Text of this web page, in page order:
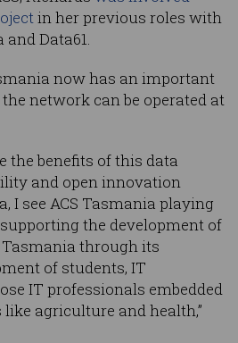
in her previous roles with
Data61.
now has an important
network can be operated at
the benefits of this data
and open innovation
I see ACS Tasmania playing
the development of
through its
of students, IT
IT professionals embedded
agriculture and health,”